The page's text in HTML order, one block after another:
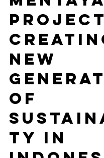
The
New
of